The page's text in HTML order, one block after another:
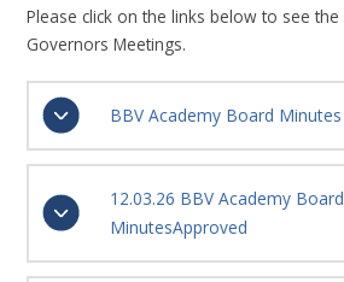
Please click on the links below to see
Governors Meetings.
BBV Academy Board Minutes
12.03.26 BBV Academy Board
MinutesApproved